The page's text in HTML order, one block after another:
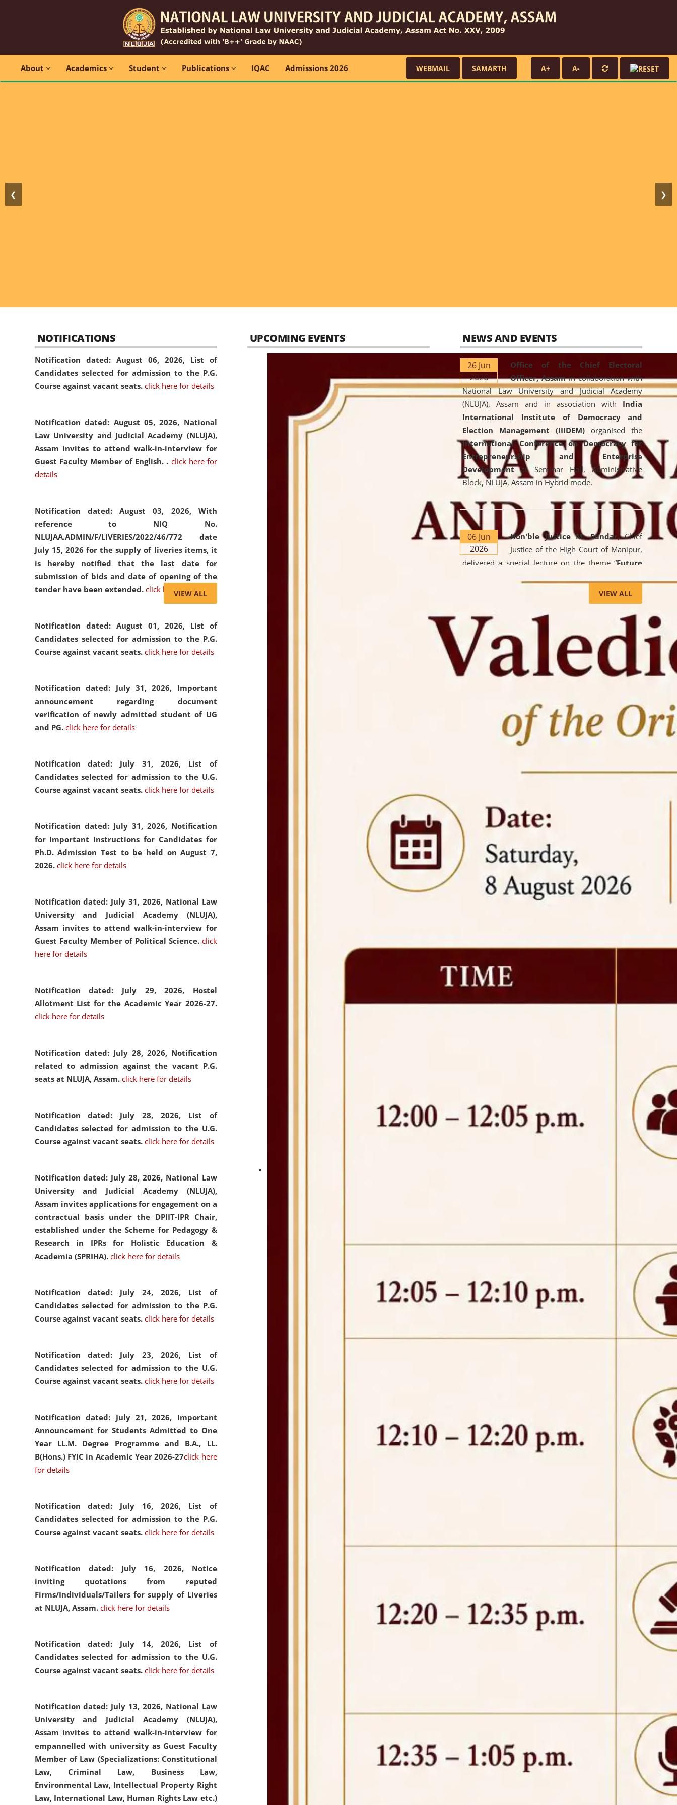
About Academics Student Publications IQAC Admissions 2026 WEBMAIL SAMARTH A+ A-
❮ ❯
NOTIFICATIONS
Notification dated: August 06, 2026, List of
Candidates selected for admission to the P.G.
Course against vacant seats. click here for details
Notification dated: August 05, 2026, National
Law University and Judicial Academy (NLUJA),
Assam invites to attend walk-in-interview for
Guest Faculty Member of English. . click here for
details
Notification dated: August 03, 2026, With
reference to NIQ No.
NLUJAA.ADMIN/F/LIVERIES/2022/46/772 date
July 15, 2026 for the supply of liveries items, it
is hereby notified that the last date for
submission of bids and date of opening of the
tender have been extended. click here for details
Notification dated: August 01, 2026, List of
Candidates selected for admission to the P.G.
Course against vacant seats. click here for details
Notification dated: July 31, 2026, Important
announcement regarding document
verification of newly admitted student of UG
and PG. click here for details
Notification dated: July 31, 2026, List of
Candidates selected for admission to the U.G.
Course against vacant seats. click here for details
Notification dated: July 31, 2026, Notification
for Important Instructions for Candidates for
Ph.D. Admission Test to be held on August 7,
2026. click here for details
Notification dated: July 31, 2026, National Law
University and Judicial Academy (NLUJA),
Assam invites to attend walk-in-interview for
Guest Faculty Member of Political Science. click
here for details
Notification dated: July 29, 2026, Hostel
Allotment List for the Academic Year 2026-27.
click here for details
Notification dated: July 28, 2026, Notification
related to admission against the vacant P.G.
seats at NLUJA, Assam. click here for details
Notification dated: July 28, 2026, List of
Candidates selected for admission to the U.G.
Course against vacant seats. click here for details
Notification dated: July 28, 2026, National Law
University and Judicial Academy (NLUJA),
Assam invites applications for engagement on a
contractual basis under the DPIIT-IPR Chair,
established under the Scheme for Pedagogy &
Research in IPRs for Holistic Education &
Academia (SPRIHA). click here for details
Notification dated: July 24, 2026, List of
Candidates selected for admission to the P.G.
Course against vacant seats. click here for details
Notification dated: July 23, 2026, List of
Candidates selected for admission to the U.G.
Course against vacant seats. click here for details
Notification dated: July 21, 2026, Important
Announcement for Students Admitted to One
Year LL.M. Degree Programme and B.A., LL.
B(Hons.) FYIC in Academic Year 2026-27click here
for details
Notification dated: July 16, 2026, List of
Candidates selected for admission to the P.G.
Course against vacant seats. click here for details
Notification dated: July 16, 2026, Notice
inviting quotations from reputed
Firms/Individuals/Tailers for supply of Liveries
at NLUJA, Assam. click here for details
Notification dated: July 14, 2026, List of
Candidates selected for admission to the U.G.
Course against vacant seats. click here for details
Notification dated: July 13, 2026, National Law
University and Judicial Academy (NLUJA),
Assam invites to attend walk-in-interview for
empannelled with university as Guest Faculty
Member of Law (Specializations: Constitutional
Law, Criminal Law, Business Law,
Environmental Law, Intellectual Property Right
Law, International Law, Human Rights Law etc.)
VIEW ALL
UPCOMING EVENTS NEWS AND EVENTS
26 Jun
2026
Office of the Chief Electoral
Officer, Assamin collaboration with
National Law University and Judicial Academy
(NLUJA), Assam and in association with India
International Institute of Democracy and
Election Management (IIIDEM) organised the
International Conference on Democracy for
Entrepreneurship and Enterprise
Developmentat Seminar Hall, Administrative
Block, NLUJA, Assam in Hybrid mode.
06 Jun
2026
Hon'ble Justice M. Sundar, Chief
Justice of the High Court of Manipur,
delivered a special lecture on the theme “Future
Lawyer: AI, ADR and Commercial Litigation
the University. The distinguished lecture provided
valuable insights into the evolving legal profession,
highlighting the growing impact of Artificial
Intelligence (AI), Alternative Dispute Resolution
(ADR) mechanisms, and commercial litigation in
shaping the future of legal practice.
On the occasion of the World
Environment Day , theCentre for
Clinical Legal Education and Legal Aid Cell
organized an
environmental and
VIEW ALL